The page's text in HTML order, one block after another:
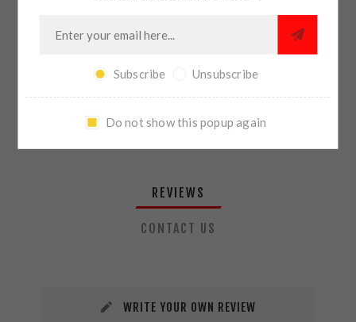
SHARE:
PLEASE SELECT THE ADDRESS YOU WANT TO SHIP TO
REVIEWS
CONTACT US
WRITE YOUR OWN REVIEW
Subscribe Unsubscribe
Do not show this popup again